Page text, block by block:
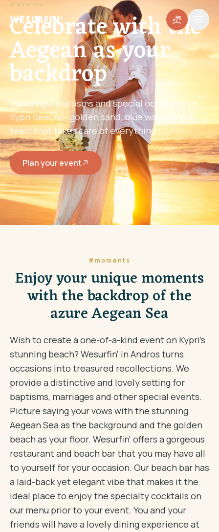
#events
Celebrate with the
Aegean as your
backdrop
Weddings, baptisms and special occasions on
Kypri Beach — golden sand, blue water and a
team that takes care of everything.
Plan your event
#moments
Enjoy your unique moments
with the backdrop of the
azure Aegean Sea
Wish to create a one-of-a-kind event on Kypri's
stunning beach? Wesurfin' in Andros turns
occasions into treasured recollections. We
provide a distinctive and lovely setting for
baptisms, marriages and other special events.
Picture saying your vows with the stunning
Aegean Sea as the background and the golden
beach as your floor. Wesurfin' offers a gorgeous
restaurant and beach bar that you may have all
to yourself for your occasion. Our beach bar has
a laid-back yet elegant vibe that makes it the
ideal place to enjoy the specialty cocktails on
our menu prior to your event. You and your
friends will have a lovely dining experience at